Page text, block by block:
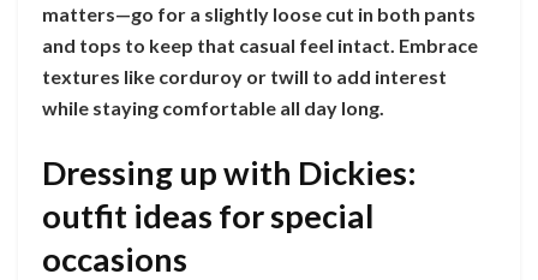
matters—go for a slightly loose cut in both pants
and tops to keep that casual feel intact. Embrace
textures like corduroy or twill to add interest
while staying comfortable all day long.
Dressing up with Dickies:
outfit ideas for special
occasions